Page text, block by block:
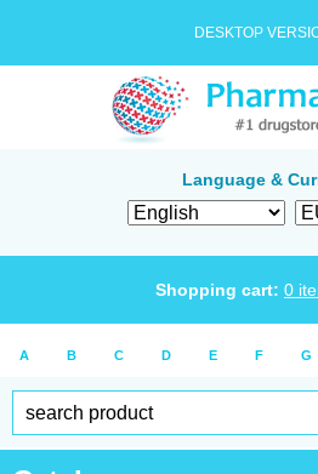
DESKTOP
Language &
Shopping cart: 0
A B C D E F G